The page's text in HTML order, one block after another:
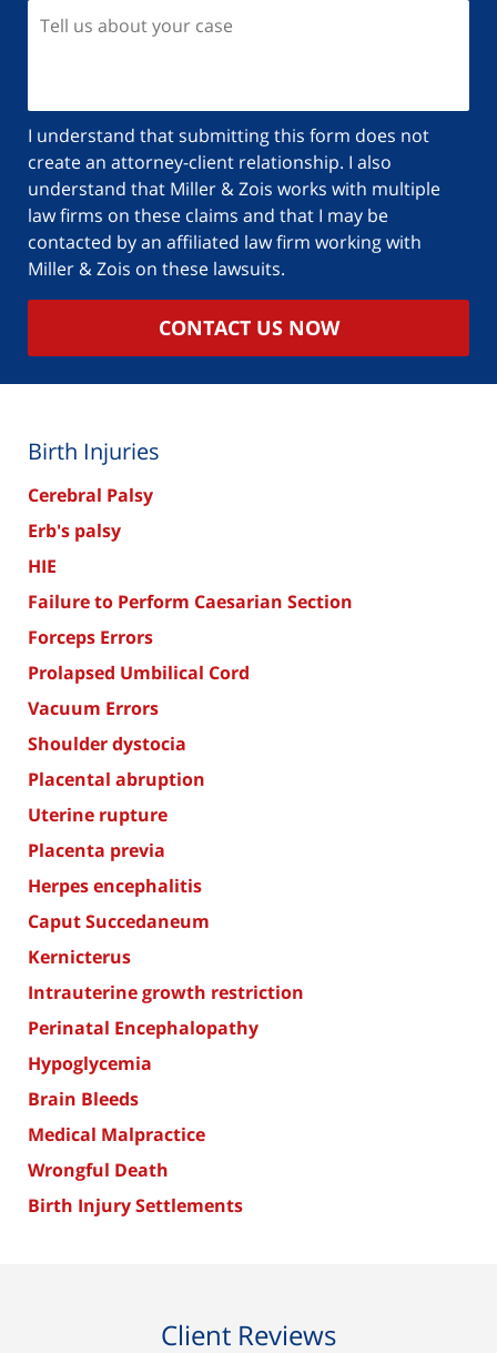
I understand that submitting this form does not
create an attorney-client relationship. I also
understand that Miller & Zois works with multiple
law firms on these claims and that I may be
contacted by an affiliated law firm working with
Miller & Zois on these lawsuits.
CONTACT US NOW
Birth Injuries
Cerebral Palsy
Erb's palsy
HIE
Failure to Perform Caesarian Section
Forceps Errors
Prolapsed Umbilical Cord
Vacuum Errors
Shoulder dystocia
Placental abruption
Uterine rupture
Placenta previa
Herpes encephalitis
Caput Succedaneum
Kernicterus
Intrauterine growth restriction
Perinatal Encephalopathy
Hypoglycemia
Brain Bleeds
Medical Malpractice
Wrongful Death
Birth Injury Settlements
Client Reviews